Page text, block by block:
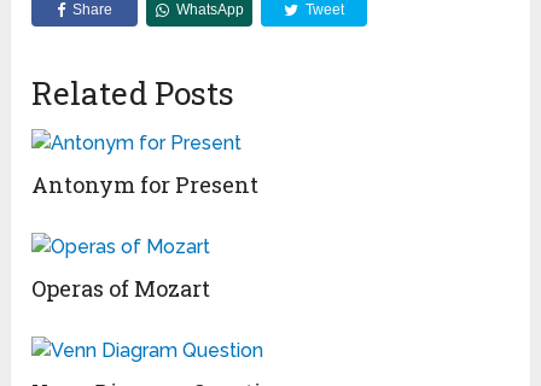
Share WhatsApp Tweet
Related Posts
Antonym for Present
Operas of Mozart